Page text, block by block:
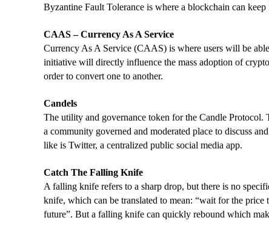
Byzantine Fault Tolerance is where a blockchain can
CAAS – Currency As A Service
Currency As A Service (CAAS) is where users will be
initiative will directly influence the mass adoption of
order to convert one to another.
Candels
The utility and governance token for the Candle
a community governed and moderated place to discuss
like is Twitter, a centralized public social media app.
Catch The Falling Knife
A falling knife refers to a sharp drop, but there is no
knife, which can be translated to mean: “wait for the
future”. But a falling knife can quickly rebound which